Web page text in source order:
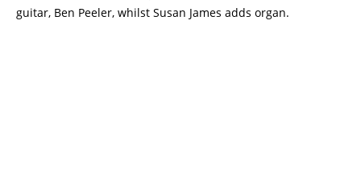
guitar, Ben Peeler, whilst Susan James adds organ.